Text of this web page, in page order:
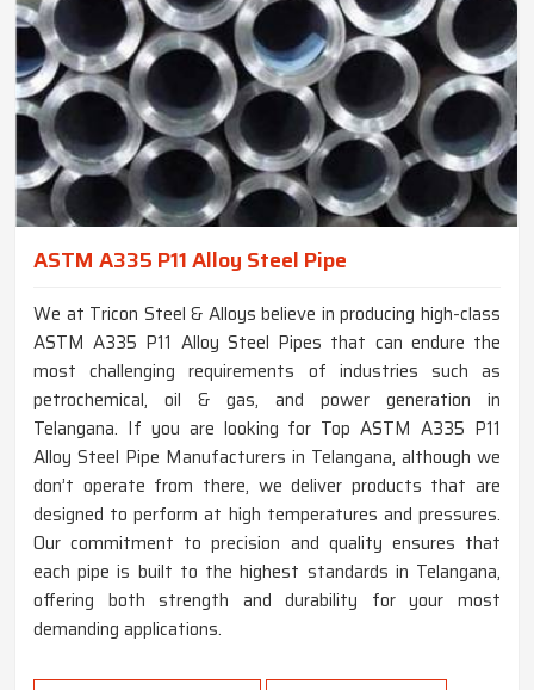
ASTM A335 P11 Alloy Steel Pipe
We at Tricon Steel & Alloys believe in producing high-class
ASTM A335 P11 Alloy Steel Pipes that can endure the
most challenging requirements of industries such as
petrochemical, oil & gas, and power generation in
Telangana. If you are looking for Top ASTM A335 P11
Alloy Steel Pipe Manufacturers in Telangana, although we
don’t operate from there, we deliver products that are
designed to perform at high temperatures and pressures.
Our commitment to precision and quality ensures that
each pipe is built to the highest standards in Telangana,
offering both strength and durability for your most
demanding applications.